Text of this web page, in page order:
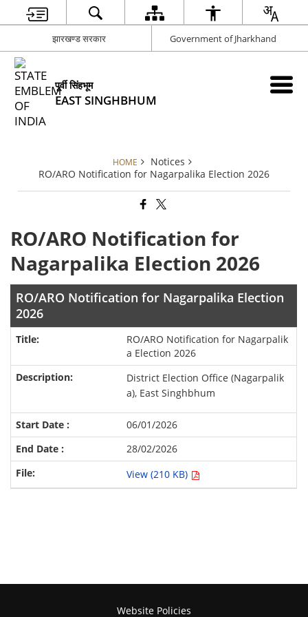
झारखण्ड सरकार Government of Jharkhand
पूर्वी सिंहभूम
EAST SINGHBHUM
HOME
Notices
RO/ARO Notification for Nagarpalika Election 2026
RO/ARO Notification for
Nagarpalika Election 2026
RO/ARO Notification for Nagarpalika Election
2026
RO/ARO Notification for Nagarpalik
a Election 2026
District Election Office (Nagarpalik
a), East Singhbhum
06/01/2026
28/02/2026
View (210 KB)
Website Policies